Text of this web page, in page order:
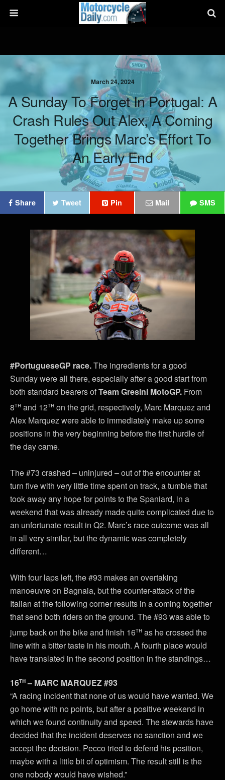
March 24, 2024
A Sunday To Forget In Portugal: A
Crash Rules Out Alex, A Coming
Together Brings Marc’s Effort To
An Early End
Share Tweet Pin Mail SMS
#PortugueseGP race.The ingredients for a good
Sunday were all there, especially after a good start from
both standard bearers ofTeam Gresini MotoGP. From
8th and 12th on the grid, respectively, Marc Marquez and
Alex Marquez were able to immediately make up some
positions in the very beginning before the first hurdle of
the day came.
The #73 crashed – uninjured – out of the encounter at
turn five with very little time spent on track, a tumble that
took away any hope for points to the Spaniard, in a
weekend that was already made quite complicated due to
an unfortunate result in Q2. Marc’s race outcome was all
in all very similar, but the dynamic was completely
different…
With four laps left, the #93 makes an overtaking
manoeuvre on Bagnaia, but the counter-attack of the
Italian at the following corner results in a coming together
that send both riders on the ground. The #93 was able to
jump back on the bike and finish 16th as he crossed the
line with a bitter taste in his mouth. A fourth place would
have translated in the second position in the standings…
16th– MARC MARQUEZ #93
“A racing incident that none of us would have wanted. We
go home with no points, but after a positive weekend in
which we found continuity and speed. The stewards have
decided that the incident deserves no sanction and we
accept the decision. Pecco tried to defend his position,
maybe with a little bit of optimism. The result still is the
one nobody would have wished.”